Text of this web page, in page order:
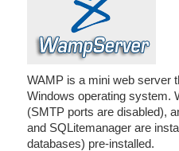
WAMP is a mini web server
Windows operating system.
(SMTP ports are disabled),
and SQLitemanager are
databases) pre-installed.